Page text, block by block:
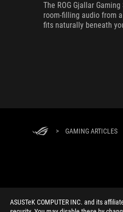
ASUSTeK COMPUTER INC. and its
The ROG Gjallar
room-filling audio from
fits naturally beneath
> GAMING ARTICLES